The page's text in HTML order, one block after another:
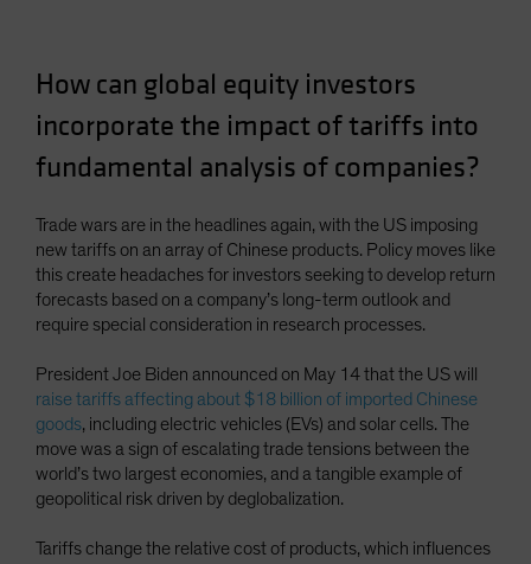
How can global equity investors
incorporate the impact of tariffs into
fundamental analysis of companies?
Trade wars are in the headlines again, with the US imposing
new tariffs on an array of Chinese products. Policy moves like
this create headaches for investors seeking to develop return
forecasts based on a company’s long-term outlook and
require special consideration in research processes.
President Joe Biden announced on May 14 that the US will
raise tariffs affecting about $18 billion of imported Chinese
goods, including electric vehicles (EVs) and solar cells. The
move was a sign of escalating trade tensions between the
world’s two largest economies, and a tangible example of
geopolitical risk driven by deglobalization.
Tariffs change the relative cost of products, which influences